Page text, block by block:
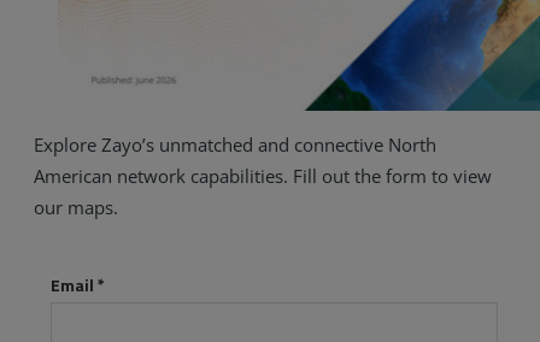
Services
Explore Zayo’s unmatched and connective North
American network capabilities. Fill out the form to view
our maps.